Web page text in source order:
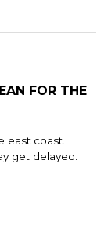
FOR THE
east coast.
get delayed.